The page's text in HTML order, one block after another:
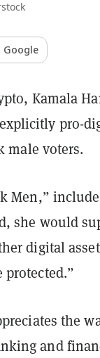
Google
Kamala
pro-
male voters.
Men,”
she would
digital
the
and